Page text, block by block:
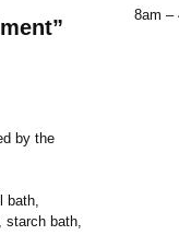
by the
bath,
starch bath,
8am –